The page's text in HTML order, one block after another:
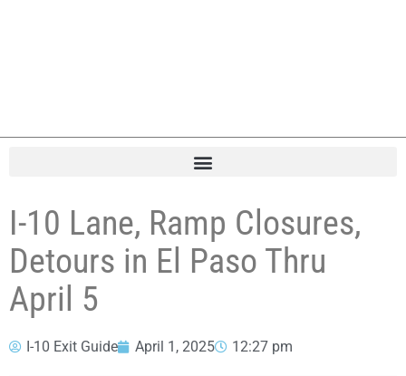
I-10 Lane, Ramp Closures,
Detours in El Paso Thru
April 5
I-10 Exit Guide April 1, 2025 12:27 pm